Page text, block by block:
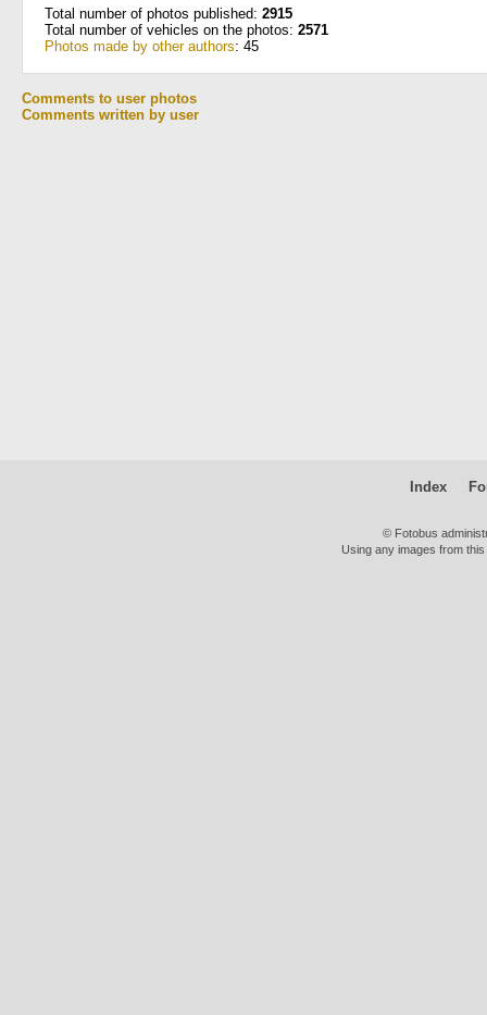
Total number of photos published: 2915
Total number of vehicles on the photos: 2571
Photos made by other authors: 45
Comments to user photos
Comments written by user
Index
© Fotobus
Using any images from